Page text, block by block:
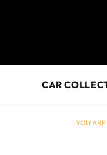
CAR
YOU ARE